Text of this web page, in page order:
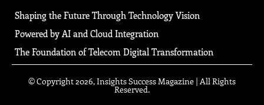
Shaping the Future Through Technology Vision
Powered by AI and Cloud Integration
The Foundation of Telecom Digital Transformation
© Copyright 2026, Insights Success Magazine | All Rights
Reserved.